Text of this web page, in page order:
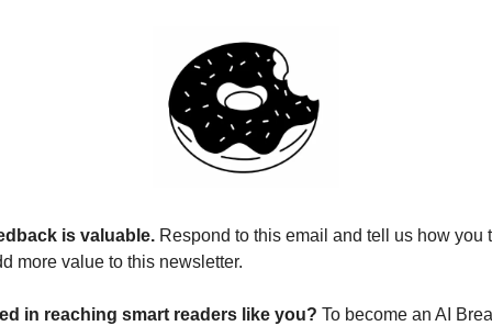
is valuable. Respond to this email and tell us how you
more value to this newsletter.
in reaching smart readers like you? To become an AI